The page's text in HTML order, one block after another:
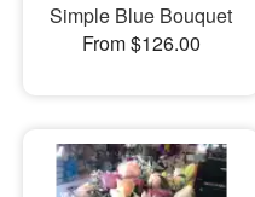
Simple Blue Bouquet
From $126.00